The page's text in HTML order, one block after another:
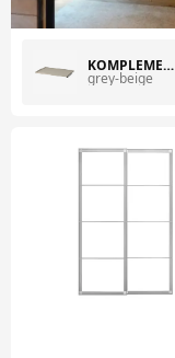
KOMPLEMENT
grey-beige